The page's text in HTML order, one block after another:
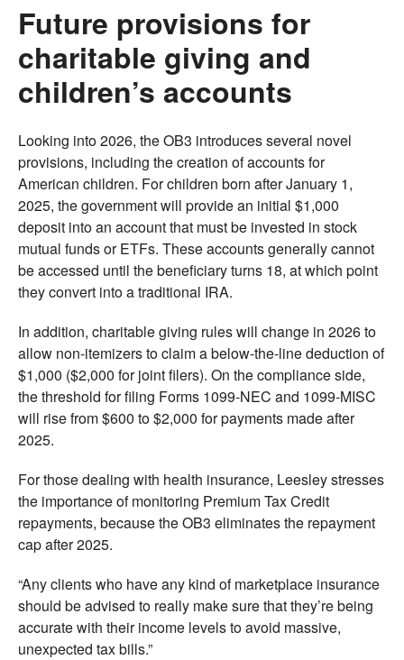
Future provisions for
charitable giving and
children’s accounts
Looking into 2026, the OB3 introduces several novel
provisions, including the creation of accounts for
American children. For children born after January 1,
2025, the government will provide an initial $1,000
deposit into an account that must be invested in stock
mutual funds or ETFs. These accounts generally cannot
be accessed until the beneficiary turns 18, at which point
they convert into a traditional IRA.
In addition, charitable giving rules will change in 2026 to
allow non-itemizers to claim a below-the-line deduction of
$1,000 ($2,000 for joint filers). On the compliance side,
the threshold for filing Forms 1099-NEC and 1099-MISC
will rise from $600 to $2,000 for payments made after
2025.
For those dealing with health insurance, Leesley stresses
the importance of monitoring Premium Tax Credit
repayments, because the OB3 eliminates the repayment
cap after 2025.
“Any clients who have any kind of marketplace insurance
should be advised to really make sure that they’re being
accurate with their income levels to avoid massive,
unexpected tax bills.”